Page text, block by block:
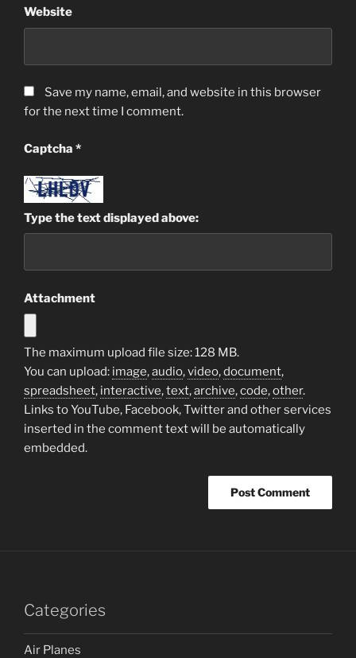
Website
Save my name, email, and website in this browser
for the next time I comment.
Captcha *
Type the text displayed above:
Attachment
The maximum upload file size: 128 MB.
You can upload: image,audio,video,document,
spreadsheet, interactive,text,archive,code,other.
Links to YouTube, Facebook, Twitter and other services
inserted in the comment text will be automatically
embedded.
Categories
Air Planes